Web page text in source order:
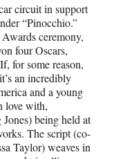
circuit in support
“Pinocchio.”
ceremony,
four Oscars,
for some reason,
an incredibly
and a young
love with,
Jones) being held at
The script (co-
Taylor) weaves in